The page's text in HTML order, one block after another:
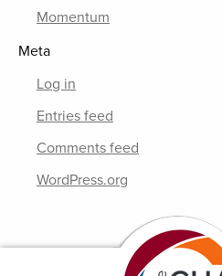
Momentum
Meta
Log in
Entries feed
Comments feed
WordPress.org